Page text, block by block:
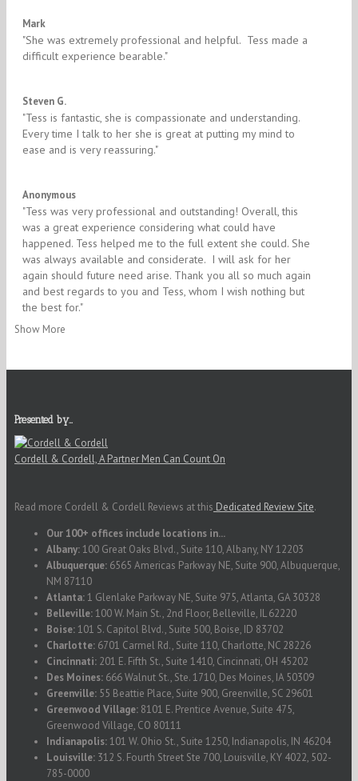
5/5
Mark
"​She was extremely professional and helpful. Tess made a
difficult experience bearable."
5/5
Steven G.
"​Tess is fantastic, she is compassionate and understanding.
Every time I talk to her she is great at putting my mind to
ease and is very reassuring."
5/5
Anonymous
"​Tess was very professional and outstanding! Overall, this
was a great experience considering what could have
happened. Tess helped me to the full extent she could. She
was always available and considerate. I will ask for her
again should future need arise. Thank you all so much again
and best regards to you and Tess, whom I wish nothing but
the best for."
Show More
Presented by…
Cordell & Cordell, A Partner Men Can Count On
Read more Cordell & Cordell Reviews at this Dedicated Review Site.
Our 100+ offices include locations in...
Albany:100 Great Oaks Blvd., Suite 110, Albany, NY 12203
Albuquerque: 6565 Americas Parkway NE, Suite 900, Albuquerque,
NM 87110
Atlanta:1 Glenlake Parkway NE, Suite 975, Atlanta, GA 30328
Belleville:100 W. Main St., 2nd Floor, Belleville, IL 62220
Boise:101 S. Capitol Blvd., Suite 500, Boise, ID 83702
Charlotte: 6701 Carmel Rd., Suite 110, Charlotte, NC 28226
Cincinnati: 201 E. Fifth St., Suite 1410, Cincinnati, OH 45202
Des Moines: 666 Walnut St., Ste. 1710, Des Moines, IA 50309
Greenville: 55 Beattie Place, Suite 900, Greenville, SC 29601
Greenwood Village: 8101 E. Prentice Avenue, Suite 475,
Greenwood Village, CO 80111
Indianapolis:101 W. Ohio St., Suite 1250, Indianapolis, IN 46204
Louisville: 312 S. Fourth Street Ste 700, Louisville, KY 4022, 502-
785-0000